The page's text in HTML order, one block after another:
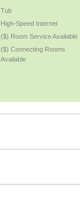
Tub
High-Speed Internet
($) Room Service Available
($) Connecting Rooms
Available